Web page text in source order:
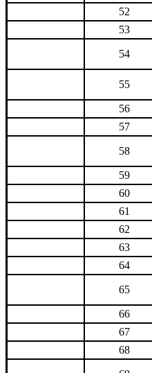
52
53
54
55
56
57
58
59
60
61
62
63
64
65
66
67
68